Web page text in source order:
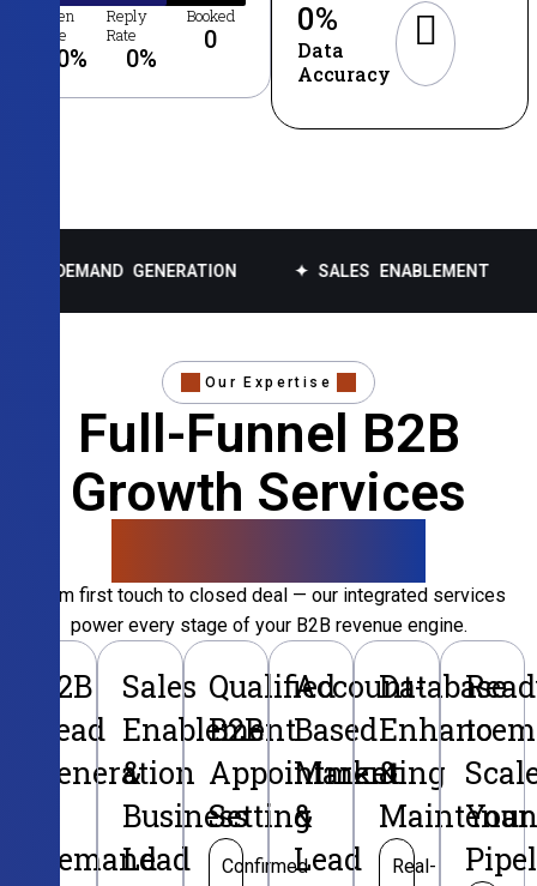
Open
Rate
0%
Reply
Rate
0%
Booked
0
Data
Accuracy
0%
GENERATION ✦ SALES ENABLEMENT ✦ DATA
Our Expertise
Full-Funnel B2B
Growth Services
From first touch to closed deal — our integrated services
power every stage of your B2B revenue engine.
B2B
Lead
Generation
Demand
Sales
Enablement
&
Business
Lead
Qualified
B2B
Appointment
Setting
Confirmed
Account-
Based
Marketing
&
Lead
Database
&
Real-
to
Your